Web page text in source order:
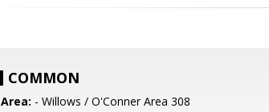
COMMON
Area: - Willows / O'Conner Area 308